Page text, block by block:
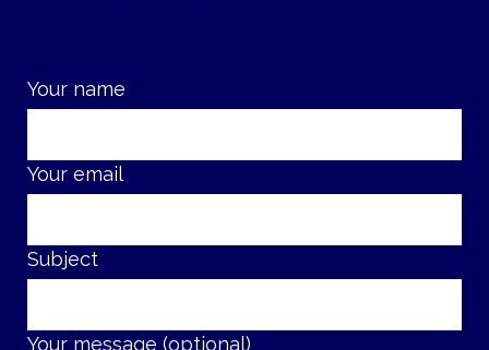
Your name
Your email
Subject
Your message (optional)